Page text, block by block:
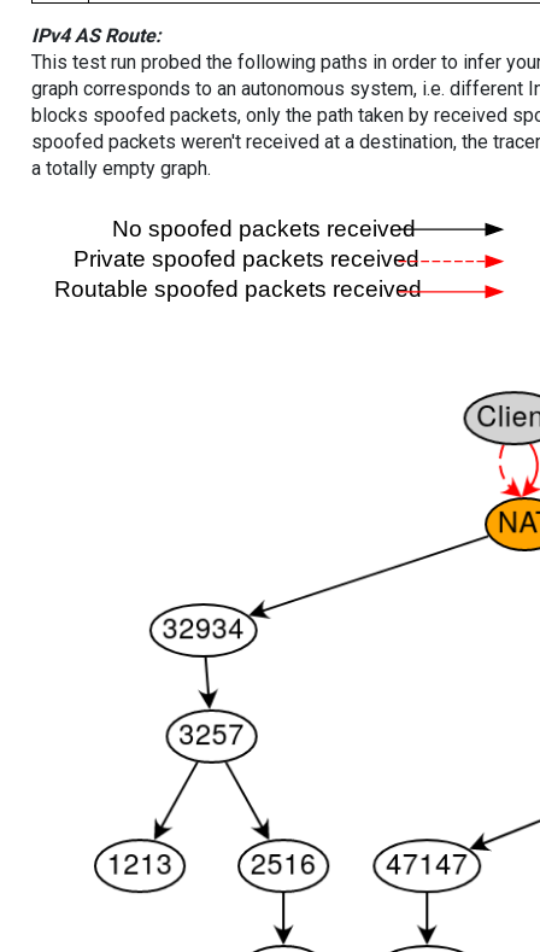
IPv4 AS Route:
This test run probed the following paths in order to infer
graph corresponds to an autonomous system, i.e. different
blocks spoofed packets, only the path taken by received
spoofed packets weren't received at a destination, the
a totally empty graph.